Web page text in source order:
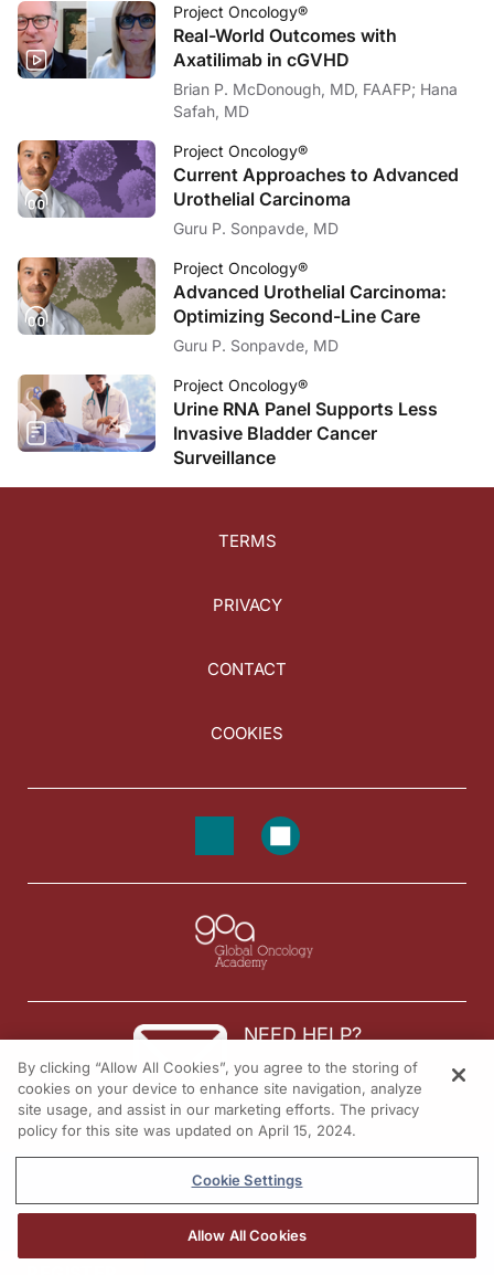
Project Oncology®
Real-World Outcomes with
Axatilimab in cGVHD
Brian P. McDonough, MD, FAAFP; Hana
Safah, MD
Project Oncology®
Current Approaches to Advanced
Urothelial Carcinoma
Guru P. Sonpavde, MD
Project Oncology®
Advanced Urothelial Carcinoma:
Optimizing Second-Line Care
Guru P. Sonpavde, MD
Project Oncology®
Urine RNA Panel Supports Less
Invasive Bladder Cancer
Surveillance
TERMS
PRIVACY
CONTACT
COOKIES
NEED HELP?
Contact us
© 2026 All rights reserved.
By clicking “Allow All Cookies”, you agree to the storing of
cookies on your device to enhance site navigation, analyze
site usage, and assist in our marketing efforts. The privacy
policy for this site was updated on April 15, 2024.
Cookie Settings
Allow All Cookies